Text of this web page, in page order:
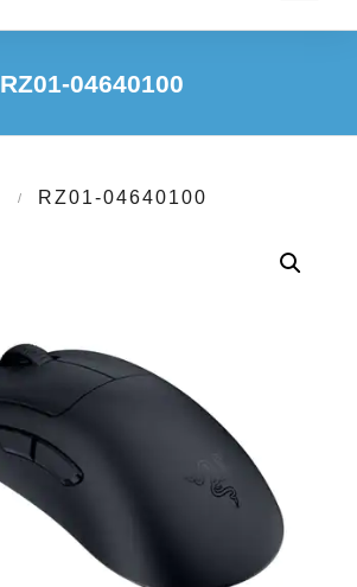
RZ01-04640100
/ RZ01-04640100